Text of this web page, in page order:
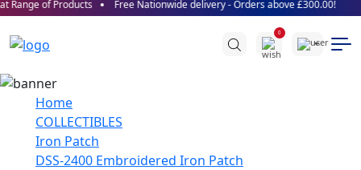
Range of Products Free Nationwide delivery - Orders above £300.00!
0
Home
COLLECTIBLES
Iron Patch
DSS-2400 Embroidered Iron Patch